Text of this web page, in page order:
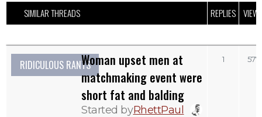
SIMILAR THREADS REPLIES
RIDICULOUS RANTSWoman upset men at
matchmaking event were
short fat and balding
Started byRhettPaul
1 577